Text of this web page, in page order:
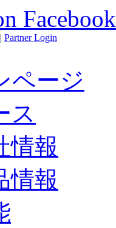
Facebook
| Partner Login
ページ
ス
情報
情報